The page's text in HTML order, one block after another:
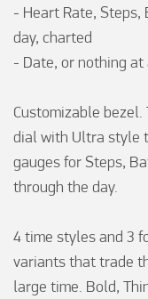
- Heart Rate, Steps,
day, charted
- Date, or nothing at
Customizable
dial with Ultra style
gauges for Steps,
through the day.
4 time styles and 3
variants that trade
large time. Bold,